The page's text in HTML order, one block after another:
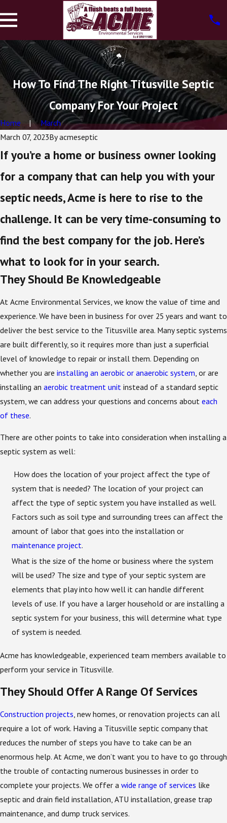
How To Find The Right Titusville Septic
Company For Your Project
Home
March
March 07, 2023Byacmeseptic
If you’re a home or business owner looking
for a company that can help you with your
septic needs, Acme is here to rise to the
challenge. It can be very time-consuming to
find the best company for the job. Here’s
what to look for in your search.
They Should Be Knowledgeable
At Acme Environmental Services, we know the value of time and
experience. We have been in business for over 25 years and want to
deliver the best service to the Titusville area. Many septic systems
are built differently, so it requires more than just a superficial
level of knowledge to repair or install them. Depending on
whether you are installing an aerobic or anaerobic system , or are
installing an aerobic treatment unit instead of a standard septic
system, we can address your questions and concerns about each
of these.
There are other points to take into consideration when installing a
septic system as well:
How does the location of your project affect the type of
system that is needed? The location of your project can
affect the type of septic system you have installed as well.
Factors such as soil type and surrounding trees can affect the
amount of labor that goes into the installation or
maintenance project.
What is the size of the home or business where the system
will be used? The size and type of your septic system are
elements that play into how well it can handle different
levels of use. If you have a larger household or are installing a
septic system for your business, this will determine what type
of system is needed.
Acme has knowledgeable, experienced team members available to
perform your service in Titusville.
They Should Offer A Range Of Services
Construction projects , new homes, or renovation projects can all
require a lot of work. Having a Titusville septic company that
reduces the number of steps you have to take can be an
enormous help. At Acme, we don’t want you to have to go through
the trouble of contacting numerous businesses in order to
complete your projects. We offer a wide range of services like
septic and drain field installation, ATU installation, grease trap
maintenance, and dump truck services.